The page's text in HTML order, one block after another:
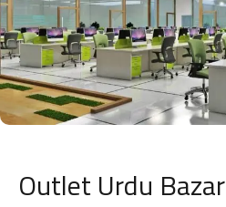
Outlet Urdu Bazar